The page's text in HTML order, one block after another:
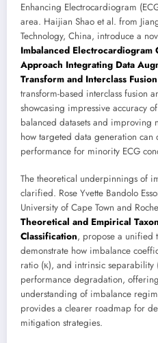
Enhancing Electrocardiogram
area. Haijian Shao et al. from
Technology, China, introduce a
Imbalanced Electrocardiogram
Approach Integrating Data
Transform and Interclass Fusion
transform-based interclass fusion
showcasing impressive accuracy
balanced datasets and improving
how targeted data generation
performance for minority ECG
The theoretical underpinnings of
clarified. Rose Yvette Bandolo
University of Cape Town and
Theoretical and Empirical
Classification, propose a unified
demonstrate how imbalance
ratio (κ), and intrinsic separability
performance degradation,
understanding of imbalance
provides a clearer roadmap for
mitigation strategies.